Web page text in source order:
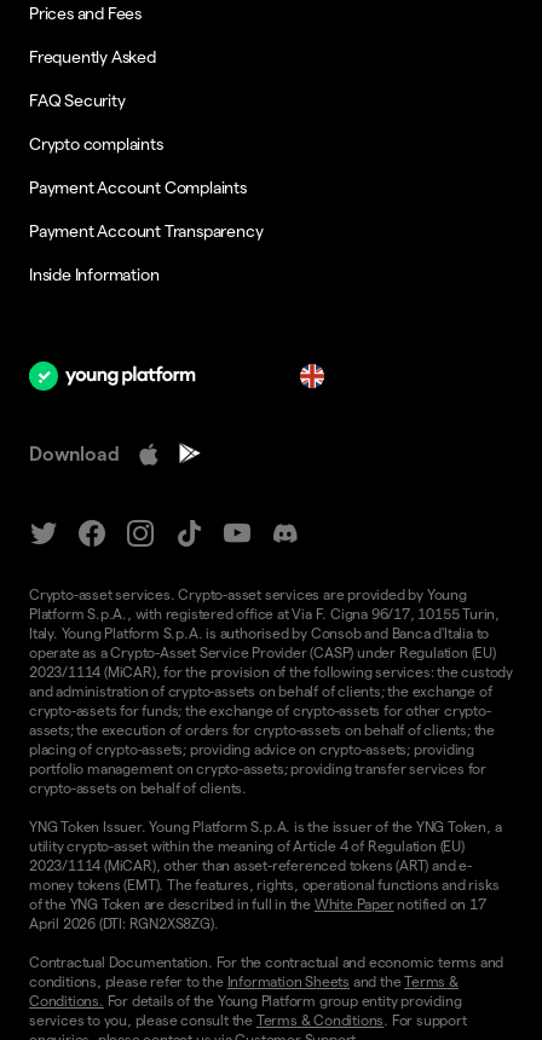
Prices and Fees
Frequently Asked
FAQ Security
Crypto complaints
Payment Account Complaints
Payment Account Transparency
Inside Information
Download
Crypto-asset services. Crypto-asset services are provided by Young
Platform S.p.A., with registered office at Via F. Cigna 96/17, 10155 Turin,
Italy. Young Platform S.p.A. is authorised by Consob and Banca d'Italia to
operate as a Crypto-Asset Service Provider (CASP) under Regulation (EU)
2023/1114 (MiCAR), for the provision of the following services: the custody
and administration of crypto-assets on behalf of clients; the exchange of
crypto-assets for funds; the exchange of crypto-assets for other crypto-
assets; the execution of orders for crypto-assets on behalf of clients; the
placing of crypto-assets; providing advice on crypto-assets; providing
portfolio management on crypto-assets; providing transfer services for
crypto-assets on behalf of clients.
YNG Token Issuer. Young Platform S.p.A. is the issuer of the YNG Token, a
utility crypto-asset within the meaning of Article 4 of Regulation (EU)
2023/1114 (MiCAR), other than asset-referenced tokens (ART) and e-
money tokens (EMT). The features, rights, operational functions and risks
of the YNG Token are described in full in the White Papernotified on 17
April 2026 (DTI: RGN2XS8ZG).
Contractual Documentation. For the contractual and economic terms and
conditions, please refer to the Information Sheets and theTerms &
Conditions. For details of the Young Platform group entity providing
services to you, please consult the Terms & Conditions. For support